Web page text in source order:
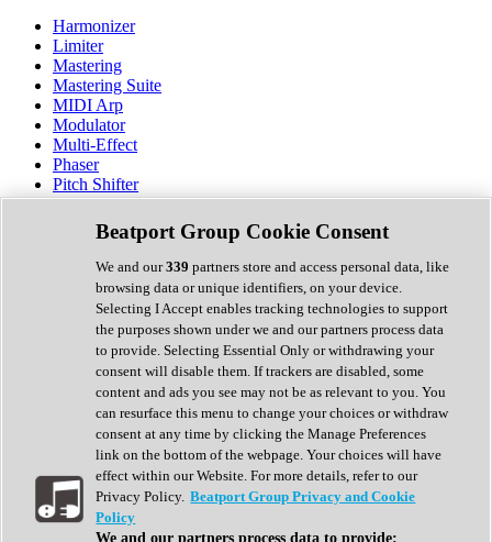
Harmonizer
Limiter
Mastering
Mastering Suite
MIDI Arp
Modulator
Multi-Effect
Phaser
Pitch Shifter
Preamp
Randomiser
Reverb
Saturation
Sequencer
Spectral Analysis
Stereo Width
Surround Tools
Tape Emulation
Transient Shaper
Tremolo
Vibrato
Vocal Processing
Vocoder
Show All
Complete Collection
Beatport Group Cookie Consent
We and our339 partners store and access personal data, like
browsing data or unique identifiers, on your device.
Selecting I Accept enables tracking technologies to support
the purposes shown under we and our partners process data
to provide. Selecting Essential Only or withdrawing your
consent will disable them. If trackers are disabled, some
content and ads you see may not be as relevant to you. You
can resurface this menu to change your choices or withdraw
consent at any time by clicking the Manage Preferences
link on the bottom of the webpage. Your choices will have
effect within our Website. For more details, refer to our
Privacy Policy. Beatport Group Privacy and Cookie
Policy
We and our partners process data to provide: